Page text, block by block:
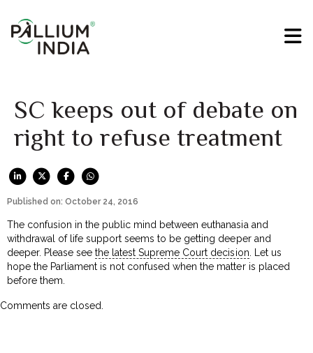
SC keeps out of debate on
right to refuse treatment
Published on: October 24, 2016
The confusion in the public mind between euthanasia and
withdrawal of life support seems to be getting deeper and
deeper. Please seethe latest Supreme Court decision . Let us
hope the Parliament is not confused when the matter is placed
before them.
Comments are closed.